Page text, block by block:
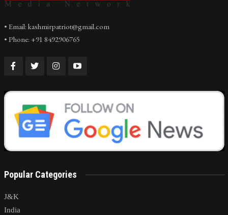
• Email: kashmirpatriot@gmail.com
• Phone: +91 8492906765
Popular Categories
J&K
India